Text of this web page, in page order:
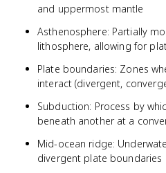
and uppermost mantle
Asthenosphere: Partially
lithosphere, allowing for
Plate boundaries: Zones
interact (divergent,
Subduction: Process by
beneath another at a
Mid-ocean ridge:
divergent plate boundaries